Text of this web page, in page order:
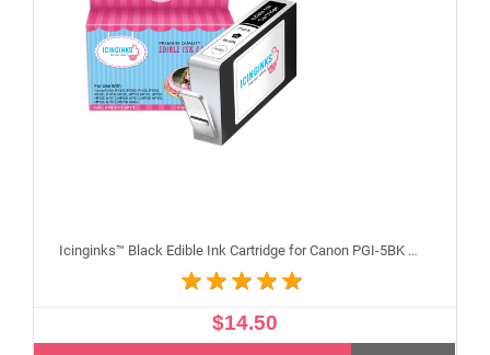
Icinginks™ Black Edible Ink Cartridge for Canon PGI-5BK With Chip
$14.50